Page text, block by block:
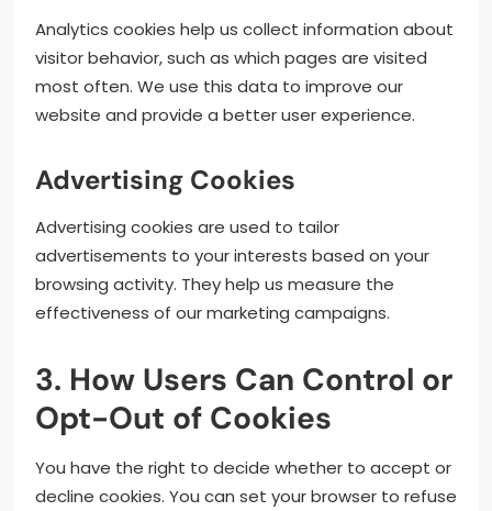
Analytics cookies help us collect information about
visitor behavior, such as which pages are visited
most often. We use this data to improve our
website and provide a better user experience.
Advertising Cookies
Advertising cookies are used to tailor
advertisements to your interests based on your
browsing activity. They help us measure the
effectiveness of our marketing campaigns.
3. How Users Can Control or
Opt-Out of Cookies
You have the right to decide whether to accept or
decline cookies. You can set your browser to refuse